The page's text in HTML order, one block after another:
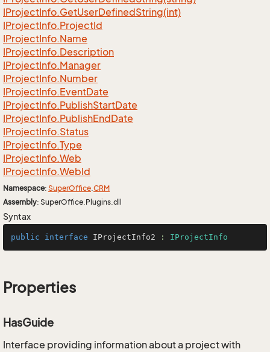
IProjectInfo.GetUserDefinedString(int)
IProjectInfo.ProjectId
IProjectInfo.Name
IProjectInfo.Description
IProjectInfo.Manager
IProjectInfo.Number
IProjectInfo.EventDate
IProjectInfo.PublishStartDate
IProjectInfo.PublishEndDate
IProjectInfo.Status
IProjectInfo.Type
IProjectInfo.Web
IProjectInfo.WebId
Namespace: SuperOffice.CRM
Assembly: SuperOffice.Plugins.dll
Syntax
public interface IProjectInfo2 : IProjectInfo
Properties
HasGuide
Interface providing information about a project with